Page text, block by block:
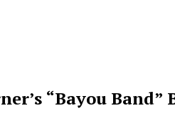
“Bayou